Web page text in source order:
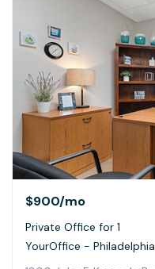
$900/mo
Private Office for 1
YourOffice - Philadelphia